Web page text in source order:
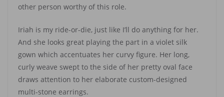
other person worthy of this role.
Iriah is my ride-or-die, just like I’ll do anything for her.
And she looks great playing the part in a violet silk
gown which accentuates her curvy figure. Her long,
curly weave swept to the side of her pretty oval face
draws attention to her elaborate custom-designed
multi-stone earrings.